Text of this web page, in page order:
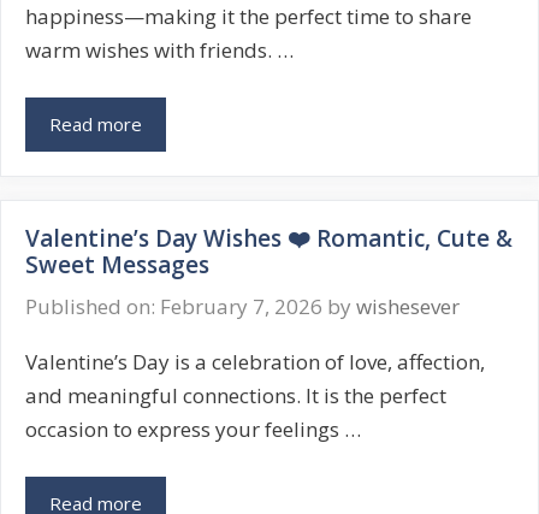
happiness—making it the perfect time to share
warm wishes with friends. …
Read more
Wishes
🐣
Heartfelt
&
Messages
Valentine’s Day Wishes ❤️ Romantic, Cute &
Sweet Messages
Published on: February 7, 2026 by wishesever
Valentine’s Day is a celebration of love, affection,
and meaningful connections. It is the perfect
occasion to express your feelings …
Read more